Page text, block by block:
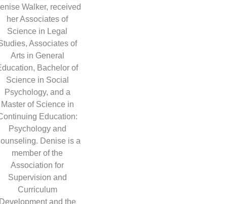
Walker, received
her Associates of
Science in Legal
Associates of
Arts in General
Bachelor of
Science in Social
Psychology, and a
Master of Science in
Education:
Psychology and
Denise is a
member of the
Association for
Supervision and
Curriculum
and the